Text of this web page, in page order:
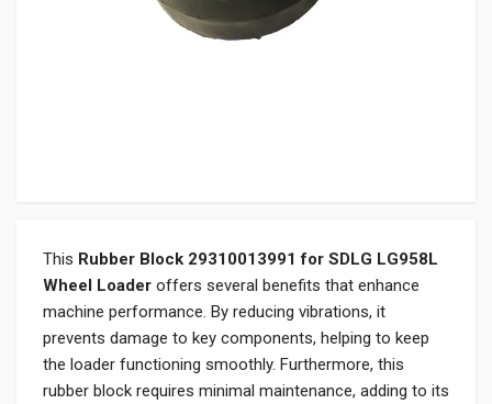
This Rubber Block 29310013991 for SDLG LG958L
Wheel Loader offers several benefits that enhance
machine performance. By reducing vibrations, it
prevents damage to key components, helping to keep
the loader functioning smoothly. Furthermore, this
rubber block requires minimal maintenance, adding to its